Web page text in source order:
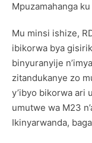
Mpuzamahanga
Mu minsi ishize,
ibikorwa bya
binyuranyije
zitandukanye zo
y’ibyo bikorwa ari
umutwe wa M23
Ikinyarwanda,